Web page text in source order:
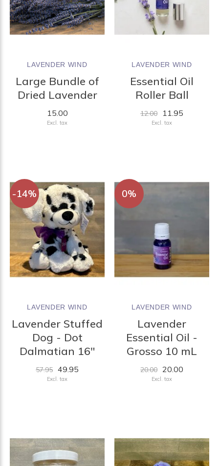
LAVENDER WIND
Large Bundle of
Dried Lavender
15.00
Excl. tax
LAVENDER WIND
Essential Oil
Roller Ball
12.00 11.95
Excl. tax
-14%
LAVENDER WIND
Lavender Stuffed
Dog - Dot
Dalmatian 16"
57.95 49.95
Excl. tax
0%
LAVENDER WIND
Lavender
Essential Oil -
Grosso 10 mL
20.00 20.00
Excl. tax